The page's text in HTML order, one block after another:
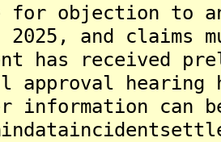
for objection to
2025, and claims
has received
hearing
information can